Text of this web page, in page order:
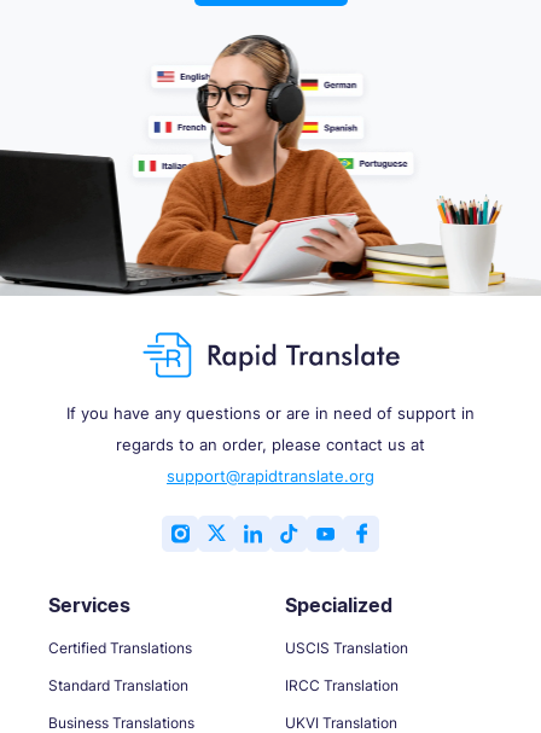
If you have any questions or are in need of support in
regards to an order, please contact us at
support@rapidtranslate.org
Services
Certified Translations
Standard Translation
Business Translations
Specialized
USCIS Translation
IRCC Translation
UKVI Translation